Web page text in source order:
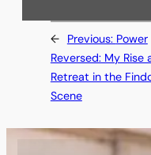
← Previous: Power
Reversed: My Rise
Retreat in the
Scene